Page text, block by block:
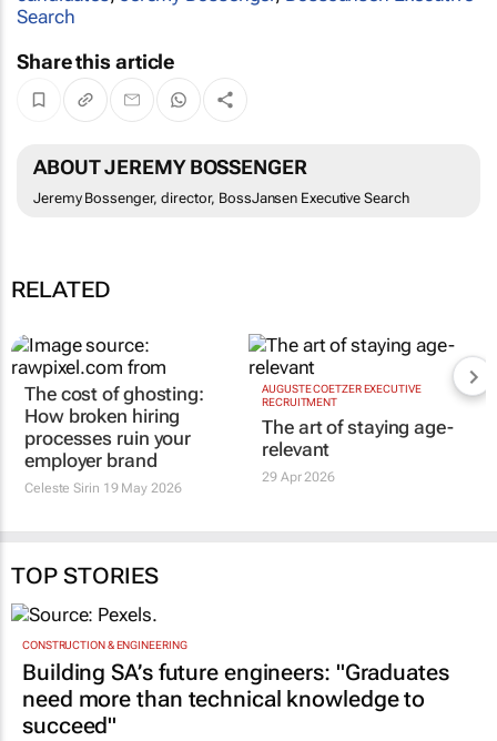
Search
Share this article
ABOUT JEREMY BOSSENGER
Jeremy Bossenger, director, BossJansen Executive Search
RELATED
The cost of ghosting:
How broken hiring
employer brand
Celeste Sirin19 May 2026
RECRUITMENT
relevant
TOP STORIES
CONSTRUCTION & ENGINEERING
Building SA’s future engineers: "Graduates
need more than technical knowledge to
succeed"